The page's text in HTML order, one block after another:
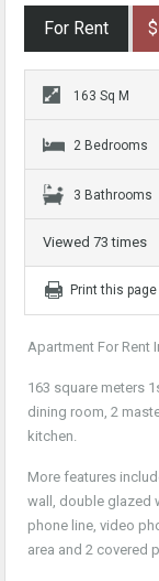
For Rent
163 Sq M
2 Bedrooms
3 Bathrooms
Viewed 73 times
Print this page
Apartment For Rent
163 square meters
dining room, 2
kitchen.
More features
wall, double glazed
phone line, video
area and 2 covered